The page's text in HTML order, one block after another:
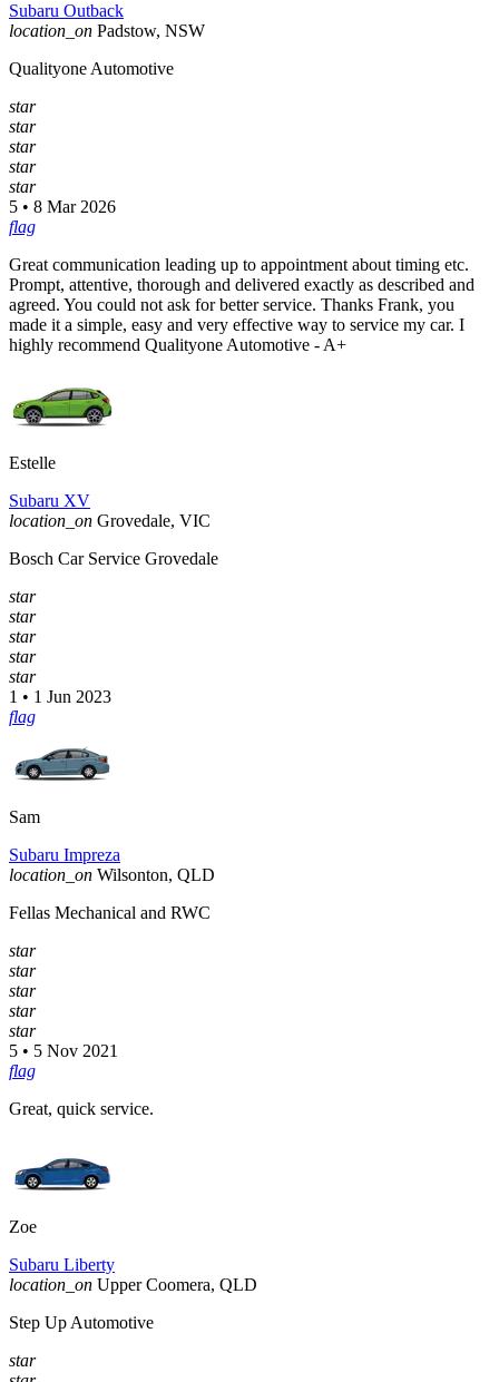
Subaru Outback
location_on Padstow, NSW
Qualityone Automotive
star
star
star
star
star
5 • 8 Mar 2026
flag
Great communication leading up to appointment about timing etc.
Prompt, attentive, thorough and delivered exactly as described and
agreed. You could not ask for better service. Thanks Frank, you
made it a simple, easy and very effective way to service my car. I
highly recommend Qualityone Automotive - A+
Estelle
Subaru XV
location_on Grovedale, VIC
Bosch Car Service Grovedale
star
star
star
star
star
1 • 1 Jun 2023
flag
Sam
Subaru Impreza
location_on Wilsonton, QLD
Fellas Mechanical and RWC
star
star
star
star
star
5 • 5 Nov 2021
flag
Great, quick service.
Zoe
Subaru Liberty
location_on Upper Coomera, QLD
Step Up Automotive
star